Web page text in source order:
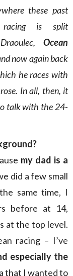
these past
is split
Ocean
now again back
he races with
In all, then, it
talk with the 24-
my dad is a
did a few small
same time, I
before at 14,
at the top level.
racing – I’ve
especially the
that I wanted to